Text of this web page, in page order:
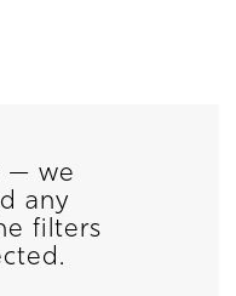
— we
any
filters